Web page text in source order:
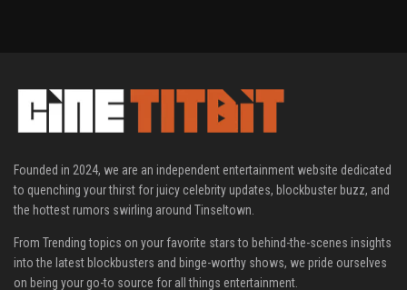
Founded in 2024, we are an independent entertainment website dedicated
to quenching your thirst for juicy celebrity updates, blockbuster buzz, and
the hottest rumors swirling around Tinseltown.
From Trending topics on your favorite stars to behind-the-scenes insights
into the latest blockbusters and binge-worthy shows, we pride ourselves
on being your go-to source for all things entertainment.